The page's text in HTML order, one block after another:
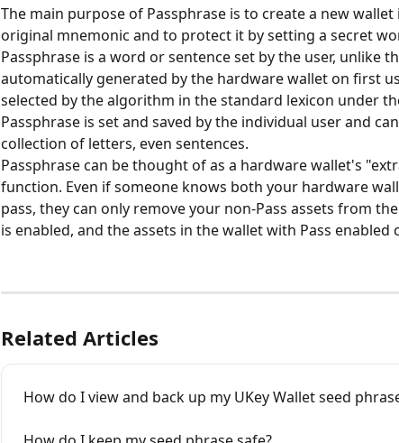
The main purpose of Passphrase is to create a new
original mnemonic and to protect it by setting a secret
Passphrase is a word or sentence set by the user, unlike
automatically generated by the hardware wallet on first
selected by the algorithm in the standard lexicon under
Passphrase is set and saved by the individual user and
collection of letters, even sentences.
Passphrase can be thought of as a hardware wallet's
function. Even if someone knows both your hardware
pass, they can only remove your non-Pass assets from
is enabled, and the assets in the wallet with Pass enabled
Related Articles
How do I view and back up my UKey Wallet seed